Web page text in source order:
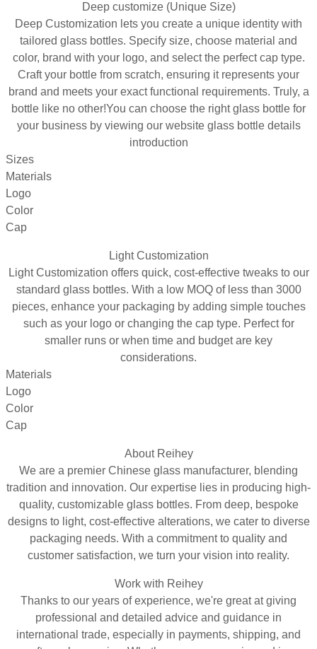
Deep customize (Unique Size)
Deep Customization lets you create a unique identity with
tailored glass bottles. Specify size, choose material and
color, brand with your logo, and select the perfect cap type.
Craft your bottle from scratch, ensuring it represents your
brand and meets your exact functional requirements. Truly, a
bottle like no other!You can choose the right glass bottle for
your business by viewing our website glass bottle details
introduction
Sizes
Materials
Logo
Color
Cap
Light Customization
Light Customization offers quick, cost-effective tweaks to our
standard glass bottles. With a low MOQ of less than 3000
pieces, enhance your packaging by adding simple touches
such as your logo or changing the cap type. Perfect for
smaller runs or when time and budget are key
considerations.
Materials
Logo
Color
Cap
About Reihey
We are a premier Chinese glass manufacturer, blending
tradition and innovation. Our expertise lies in producing high-
quality, customizable glass bottles. From deep, bespoke
designs to light, cost-effective alterations, we cater to diverse
packaging needs. With a commitment to quality and
customer satisfaction, we turn your vision into reality.
Work with Reihey
Thanks to our years of experience, we're great at giving
professional and detailed advice and guidance in
international trade, especially in payments, shipping, and